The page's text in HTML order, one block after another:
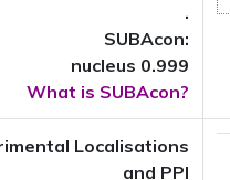
.
SUBAcon:
nucleus 0.999
What is SUBAcon?
Localisations
and PPI